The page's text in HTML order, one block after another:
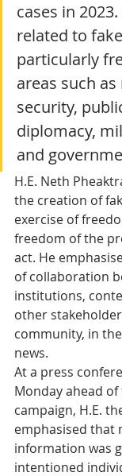
cases in
related to
particularly
areas such
security,
diplomacy,
and
H.E. Neth
the creation of
exercise of
freedom of the
act. He
of collaboration
institutions,
other
community, in
news.
At a press
Monday ahead
campaign, H.E.
emphasised that
information was
intentioned